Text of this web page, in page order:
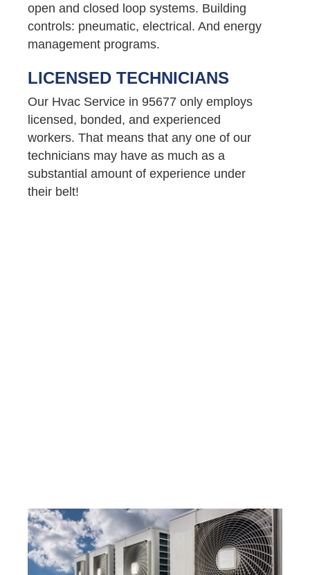
open and closed loop systems. Building
controls: pneumatic, electrical. And energy
management programs.
LICENSED TECHNICIANS
Our Hvac Service in 95677 only employs
licensed, bonded, and experienced
workers. That means that any one of our
technicians may have as much as a
substantial amount of experience under
their belt!